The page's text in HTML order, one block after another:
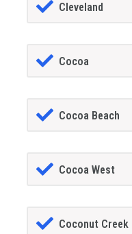
Cleveland
Cocoa
Cocoa Beach
Cocoa West
Coconut Creek